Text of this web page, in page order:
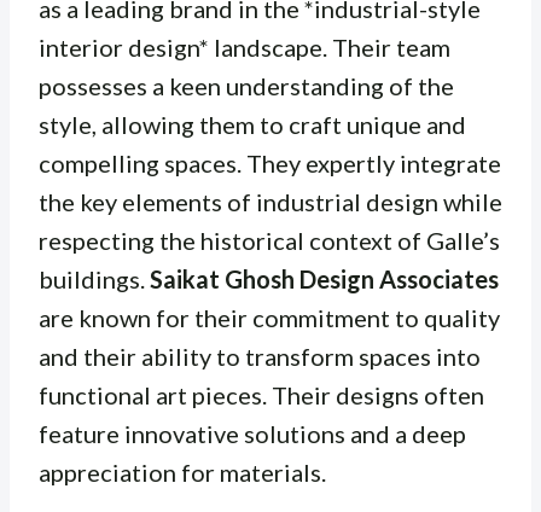
as a leading brand in the *industrial-style
interior design* landscape. Their team
possesses a keen understanding of the
style, allowing them to craft unique and
compelling spaces. They expertly integrate
the key elements of industrial design while
respecting the historical context of Galle’s
buildings.Saikat Ghosh Design Associates
are known for their commitment to quality
and their ability to transform spaces into
functional art pieces. Their designs often
feature innovative solutions and a deep
appreciation for materials.